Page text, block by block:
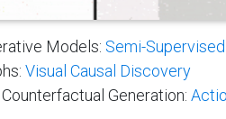
Models: Semi-
Visual Causal Discovery
Generation: